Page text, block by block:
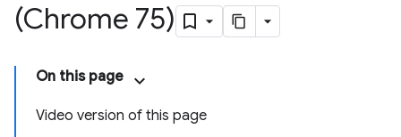
(Chrome 75)
On this page
Video version of this page